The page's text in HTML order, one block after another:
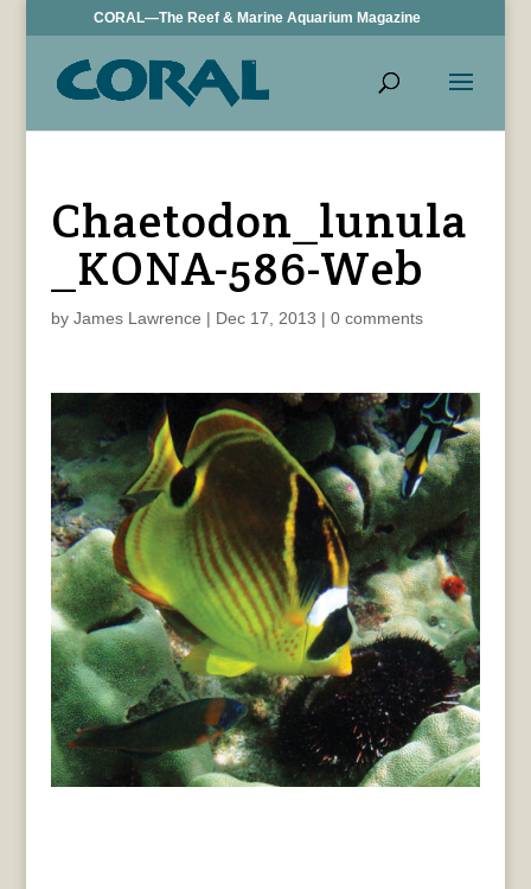
CORAL—The Reef & Marine Aquarium Magazine
Chaetodon_lunula
_KONA-586-Web
by James Lawrence | Dec 17, 2013 | 0 comments